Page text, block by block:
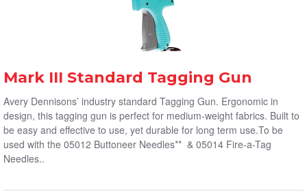
Mark III Standard Tagging Gun
Avery Dennisons’ industry standard Tagging Gun. Ergonomic in
design, this tagging gun is perfect for medium-weight fabrics. Built to
be easy and effective to use, yet durable for long term use.To be
used with the 05012 Buttoneer Needles** & 05014 Fire-a-Tag
Needles..